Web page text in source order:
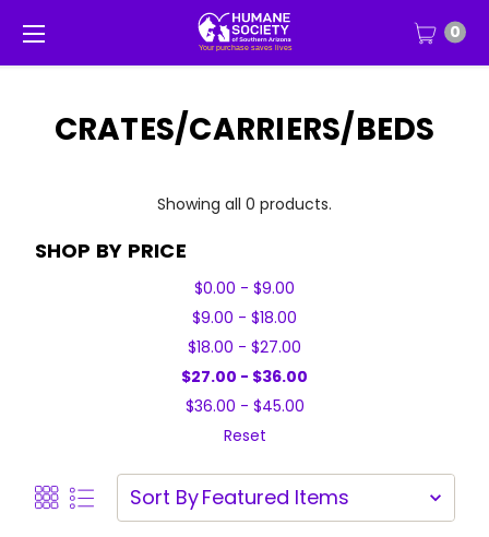
0
CRATES/CARRIERS/BEDS
Showing all 0 products.
SHOP BY PRICE
$0.00 - $9.00
$9.00 - $18.00
$18.00 - $27.00
$27.00 - $36.00
$36.00 - $45.00
Reset
Sort By